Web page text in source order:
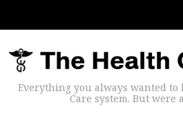
Everything you always wanted to
Care system. But were